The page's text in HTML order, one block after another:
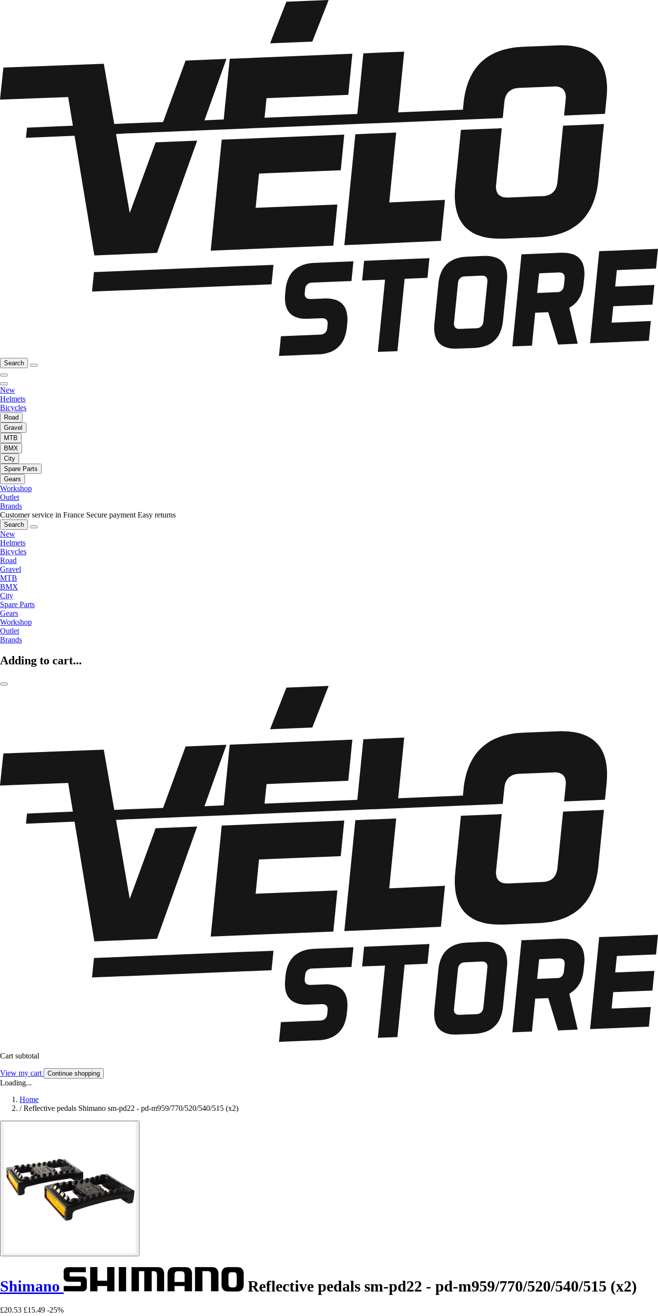
Search
New
Helmets
Bicycles
Road
Gravel
MTB
BMX
City
Spare Parts
Gears
Workshop
Outlet
Brands
Customer service in France Secure payment Easy returns
Search
New
Helmets
Bicycles
Road
Gravel
MTB
BMX
City
Spare Parts
Gears
Workshop
Outlet
Brands
Adding to cart...
Cart subtotal
View my cart Continue shopping
Loading...
Home
/ Reflective pedals Shimano sm-pd22 - pd-m959/770/520/540/515 (x2)
Shimano Reflective pedals sm-pd22 - pd-m959/770/520/540/515 (x2)
£20.53 £15.49 -25%